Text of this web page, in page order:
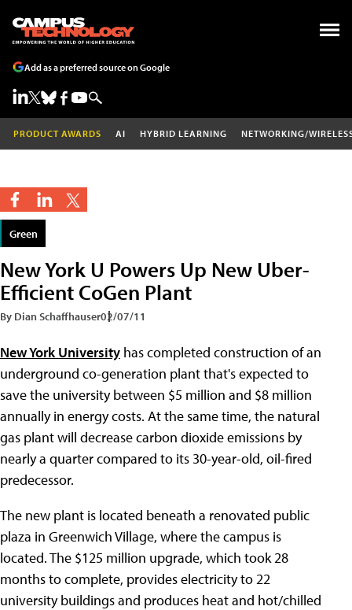
Add as a preferred source on Google
PRODUCT AWARDS AI HYBRID LEARNING NETWORKING/
Green
New York U Powers Up New Uber-
Efficient CoGen Plant
By Dian Schaffhauser02/07/11
New York University has completed construction of an
underground co-generation plant that's expected to
save the university between $5 million and $8 million
annually in energy costs. At the same time, the natural
gas plant will decrease carbon dioxide emissions by
nearly a quarter compared to its 30-year-old, oil-fired
predecessor.
The new plant is located beneath a renovated public
plaza in Greenwich Village, where the campus is
located. The $125 million upgrade, which took 28
months to complete, provides electricity to 22
university buildings and produces heat and hot/chilled